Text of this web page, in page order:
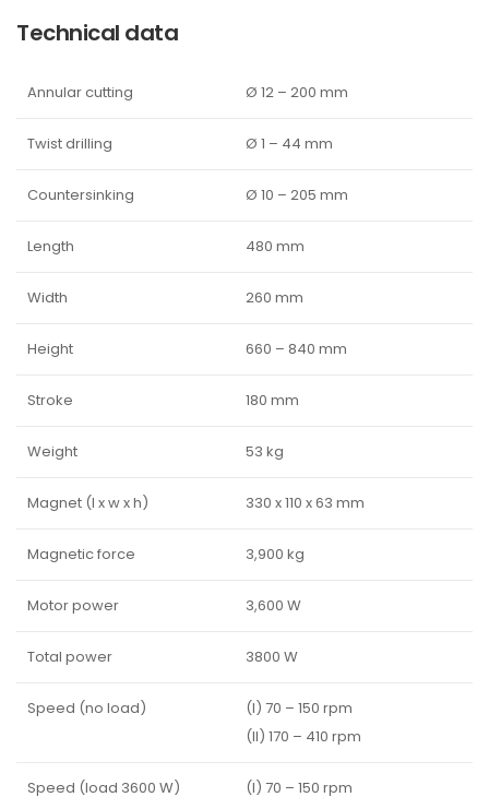
Technical data
Annular cutting Ø 12 – 200 mm
Twist drilling Ø 1 – 44 mm
Countersinking Ø 10 – 205 mm
Length 480 mm
Width 260 mm
Height 660 – 840 mm
Stroke 180 mm
Weight 53 kg
Magnet (l x w x h) 330 x 110 x 63 mm
Magnetic force 3,900 kg
Motor power 3,600 W
Total power 3800 W
Speed (no load)
(I) 70 – 150 rpm
(II) 170 – 410 rpm
Speed (load 3600 W) (I) 70 – 150 rpm